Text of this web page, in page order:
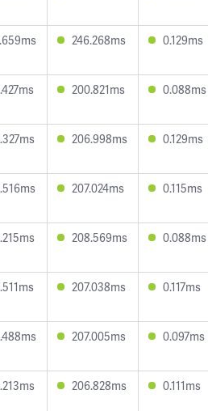
246.268ms 0.129ms
200.821ms 0.088ms
206.998ms 0.129ms
207.024ms 0.115ms
208.569ms 0.088ms
207.038ms 0.117ms
207.005ms 0.097ms
206.828ms 0.111ms